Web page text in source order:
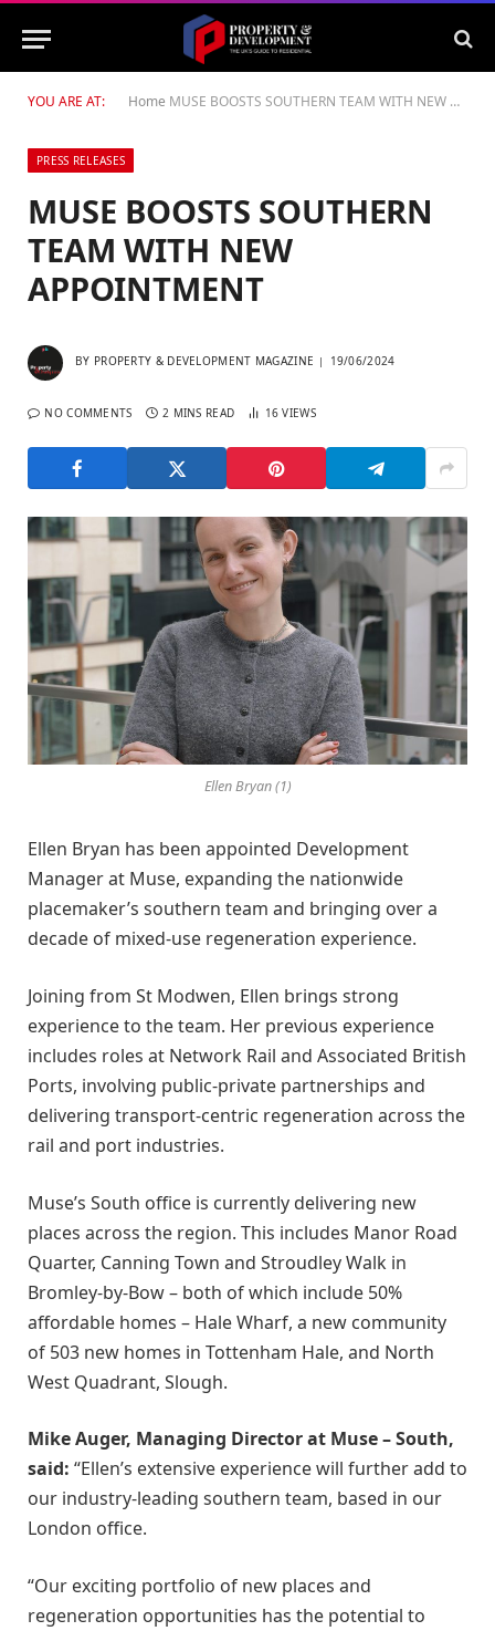
YOU ARE AT: Home MUSE BOOSTS SOUTHERN TEAM WITH NEW APPOINTMENT
PRESS RELEASES
MUSE BOOSTS SOUTHERN
TEAM WITH NEW
APPOINTMENT
BY PROPERTY & DEVELOPMENT MAGAZINE 19/06/2024
NO COMMENTS 2 MINS READ 16VIEWS
Ellen Bryan (1)
Ellen Bryan has been appointed Development
Manager at Muse, expanding the nationwide
placemaker’s southern team and bringing over a
decade of mixed-use regeneration experience.
Joining from St Modwen, Ellen brings strong
experience to the team. Her previous experience
includes roles at Network Rail and Associated British
Ports, involving public-private partnerships and
delivering transport-centric regeneration across the
rail and port industries.
Muse’s South office is currently delivering new
places across the region. This includes Manor Road
Quarter, Canning Town and Stroudley Walk in
Bromley-by-Bow – both of which include 50%
affordable homes – Hale Wharf, a new community
of 503 new homes in Tottenham Hale, and North
West Quadrant, Slough.
Mike Auger, Managing Director at Muse – South,
said: “Ellen’s extensive experience will further add to
our industry-leading southern team, based in our
London office.
“Our exciting portfolio of new places and
regeneration opportunities has the potential to